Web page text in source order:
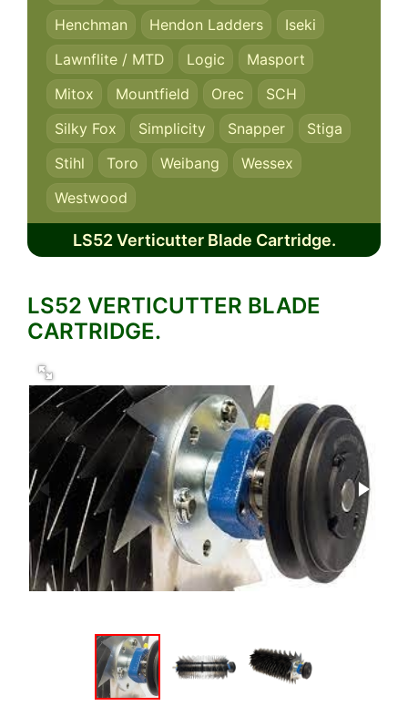
Henchman
Hendon Ladders
Iseki
Lawnflite / MTD
Logic
Masport
Mitox
Mountfield Orec
SCH
Silky Fox
Simplicity Snapper
Stiga
Stihl
Toro Weibang
Wessex
Westwood
LS52 Verticutter Blade Cartridge.
LS52 VERTICUTTER BLADE
CARTRIDGE.